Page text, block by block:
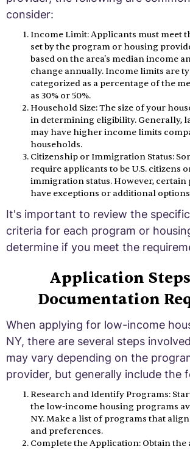
consider:
Income Limit: Applicants must meet
set by the program or housing
based on the area's median income
change annually. Income limits are
categorized as a percentage of the
as 30% or 50%.
Household Size: The size of your
in determining eligibility. Generally,
may have higher income limits
households.
Citizenship or Immigration Status:
require applicants to be U.S. citizens
immigration status. However, certain
have exceptions or additional
It's important to review the
criteria for each program or
determine if you meet the
Application
Documentation
When applying for low-income
NY, there are several steps
may vary depending on the
provider, but generally include the
Research and Identify Programs:
the low-income housing programs
NY. Make a list of programs that
and preferences.
Complete the Application: Obtain